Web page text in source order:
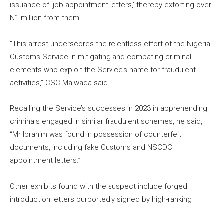
issuance of ‘job appointment letters,’ thereby extorting over
N1 million from them.
“This arrest underscores the relentless effort of the Nigeria
Customs Service in mitigating and combating criminal
elements who exploit the Service’s name for fraudulent
activities,” CSC Maiwada said.
Recalling the Service’s successes in 2023 in apprehending
criminals engaged in similar fraudulent schemes, he said,
“Mr Ibrahim was found in possession of counterfeit
documents, including fake Customs and NSCDC
appointment letters.”
Other exhibits found with the suspect include forged
introduction letters purportedly signed by high-ranking